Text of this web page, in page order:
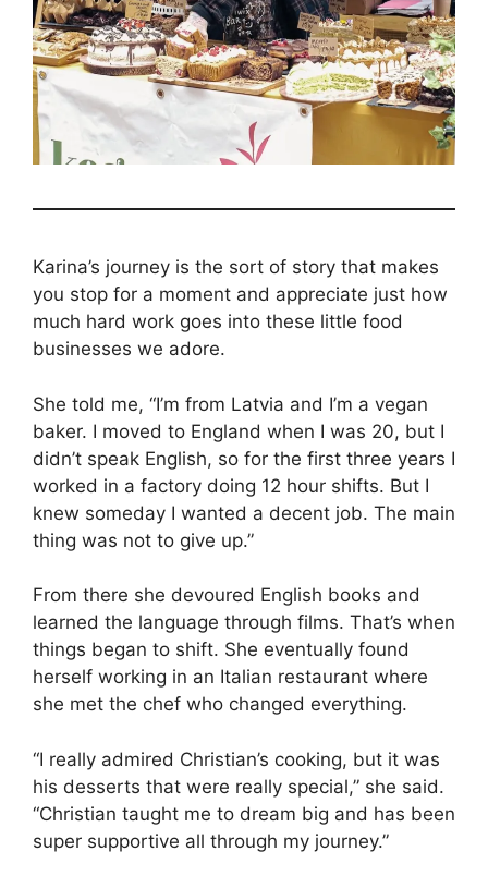
Karina’s journey is the sort of story that makes
you stop for a moment and appreciate just how
much hard work goes into these little food
businesses we adore.
She told me, “I’m from Latvia and I’m a vegan
baker. I moved to England when I was 20, but I
didn’t speak English, so for the first three years I
worked in a factory doing 12 hour shifts. But I
knew someday I wanted a decent job. The main
thing was not to give up.”
From there she devoured English books and
learned the language through films. That’s when
things began to shift. She eventually found
herself working in an Italian restaurant where
she met the chef who changed everything.
“I really admired Christian’s cooking, but it was
his desserts that were really special,” she said.
“Christian taught me to dream big and has been
super supportive all through my journey.”